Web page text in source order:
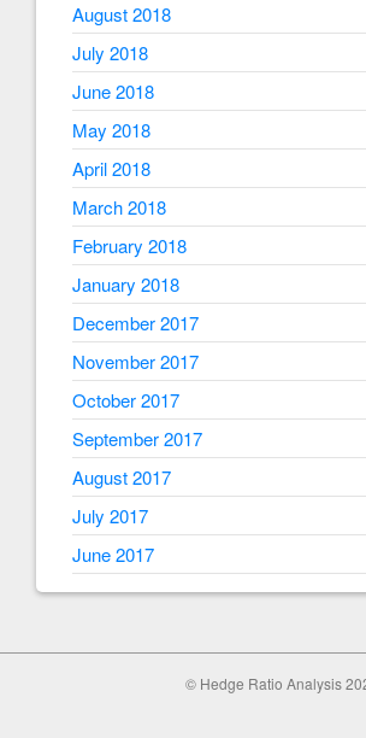
August 2018
July 2018
June 2018
May 2018
April 2018
March 2018
February 2018
January 2018
December 2017
November 2017
October 2017
September 2017
August 2017
July 2017
June 2017
© Hedge Ratio Analysis